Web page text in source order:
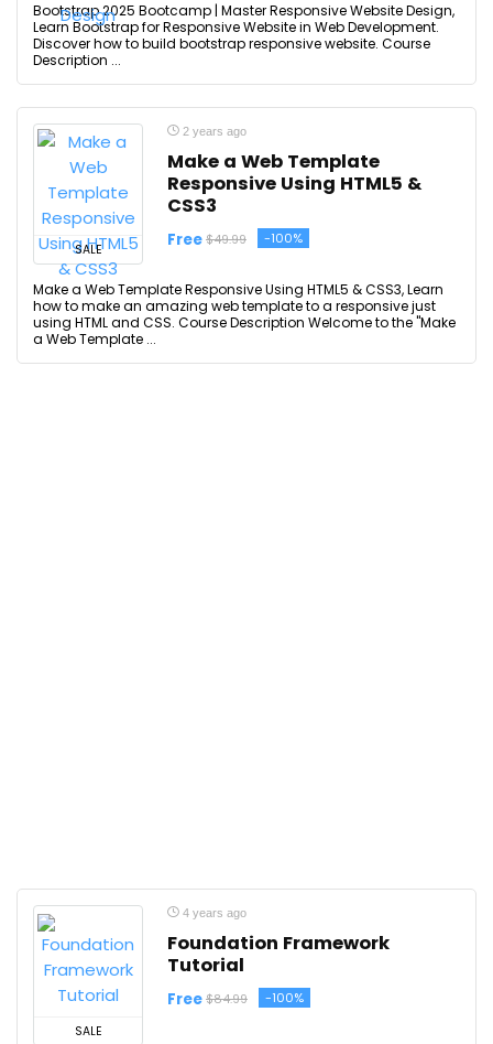
Bootstrap 2025 Bootcamp | Master Responsive Website Design,
Learn Bootstrap for Responsive Website in Web Development.
Discover how to build bootstrap responsive website. Course
Description ...
SALE
2 years ago
Make a Web Template
Responsive Using HTML5 &
CSS3
Free $49.99 -100%
Make a Web Template Responsive Using HTML5 & CSS3, Learn
how to make an amazing web template to a responsive just
using HTML and CSS. Course Description Welcome to the "Make
a Web Template ...
SALE
4 years ago
Foundation Framework
Tutorial
Free $84.99 -100%